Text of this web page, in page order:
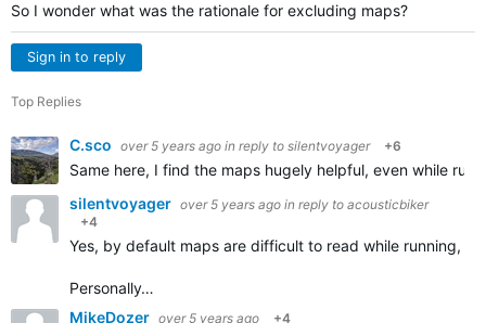
So I wonder what was the rationale for excluding maps?
Sign in to reply
Top Replies
C.sco over 5 years ago in reply to silentvoyager +6
Same here, I find the maps hugely helpful, even while
silentvoyager over 5 years ago in reply to acousticbiker
+4
Yes, by default maps are difficult to read while running,
Personally…
MikeDozer over 5 years ago +4